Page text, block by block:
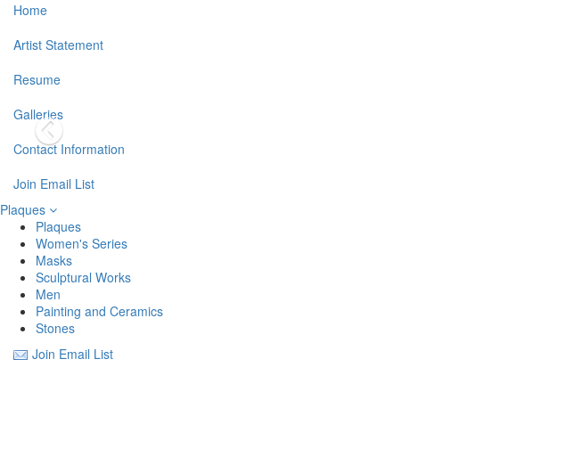
Home
Artist Statement
Resume
Galleries
Contact Information
Join Email List
Plaques
Plaques
Women's Series
Masks
Sculptural Works
Men
Painting and Ceramics
Stones
Join Email List